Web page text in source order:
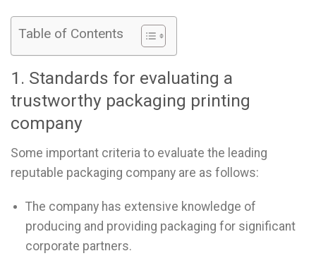
Table of Contents
1. Standards for evaluating a
trustworthy packaging printing
company
Some important criteria to evaluate the leading
reputable packaging company are as follows:
The company has extensive knowledge of
producing and providing packaging for significant
corporate partners.